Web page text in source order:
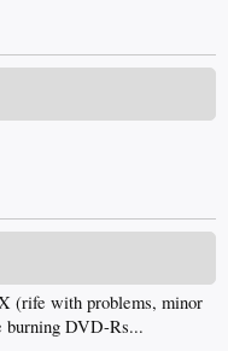
(rife with problems, minor
burning DVD-Rs...